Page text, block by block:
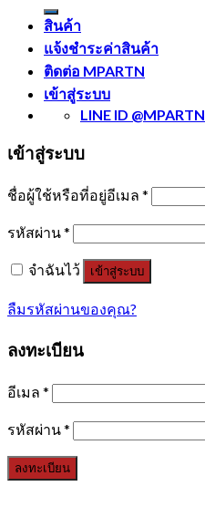
สินค้า
แจ้งชำระค่าสินค้า
ติดต่อ MPARTN
เข้าสู่ระบบ
LINE ID @MPARTN
เข้าสู่ระบบ
ชื่อผู้ใช้หรือที่อยู่อีเมล *
รหัสผ่าน*
จำฉันไว้ เข้าสู่ระบบ
ลืมรหัสผ่านของคุณ?
ลงทะเบียน
อีเมล *
รหัสผ่าน*
ลงทะเบียน